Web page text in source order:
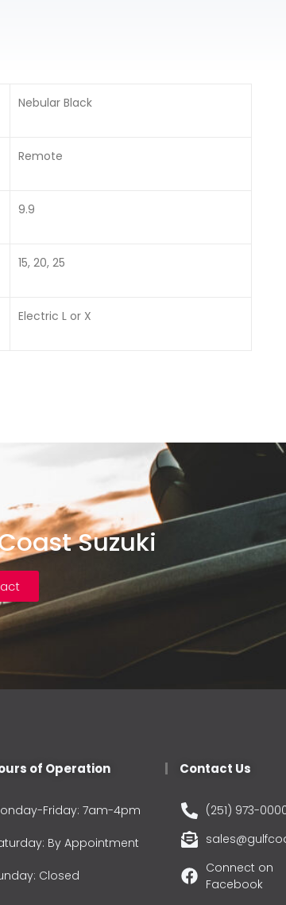
Nebular Black
Remote
9.9
15, 20, 25
Electric L or X
Suzuki
of Operation
Friday: 7am-4pm
By Appointment
Closed
Contact Us
(251) 973-
Connect on
Facebook